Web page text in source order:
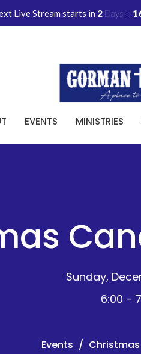
Live Stream starts in 2 Days
EVENTS MINISTRIES
Sunday,
6:00 -
Events